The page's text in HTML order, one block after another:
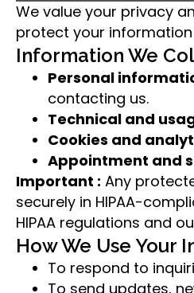
We value your privacy
protect your
Information We
Personal
contacting us.
Technical and
Cookies and
Appointment and
Important : Any
securely in HIPAA-
HIPAA regulations and
How We Use Your
To respond to
To send updates,